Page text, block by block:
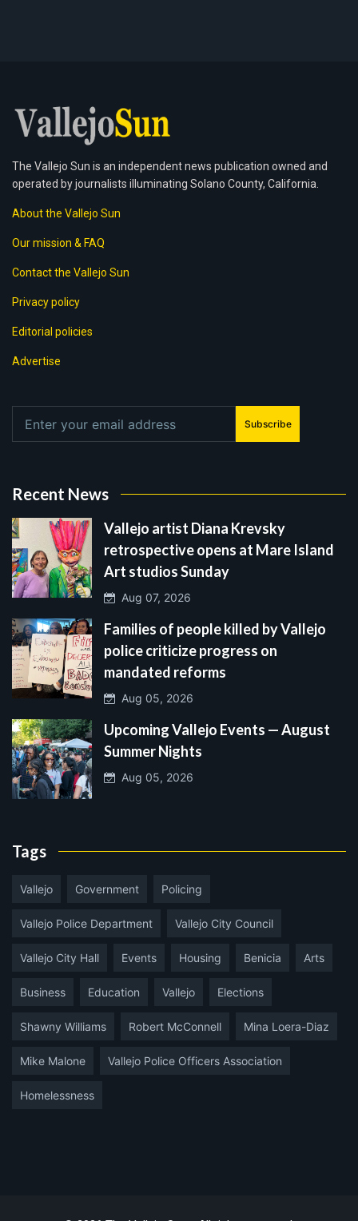
The Vallejo Sun is an independent news publication owned and
operated by journalists illuminating Solano County, California.
About the Vallejo Sun
Our mission & FAQ
Contact the Vallejo Sun
Privacy policy
Editorial policies
Advertise
Subscribe
Recent News
Vallejo artist Diana Krevsky
retrospective opens at Mare Island
Art studios Sunday
Aug 07, 2026
Families of people killed by Vallejo
police criticize progress on
mandated reforms
Aug 05, 2026
Upcoming Vallejo Events — August
Summer Nights
Aug 05, 2026
Tags
Vallejo Government Policing
Vallejo Police Department Vallejo City Council
Vallejo City Hall Events Housing Benicia Arts
Business Education Vallejo Elections
Shawny Williams Robert McConnell Mina Loera-Diaz
Mike Malone Vallejo Police Officers Association
Homelessness